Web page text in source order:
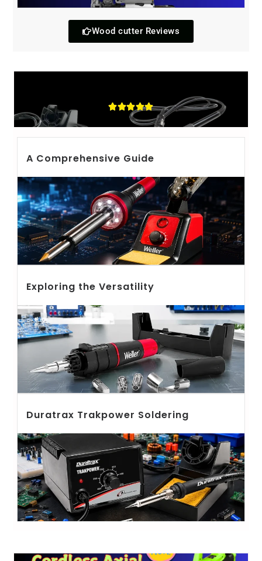
Wood cutter Reviews
A Comprehensive Guide
Exploring the Versatility
Duratrax Trakpower Soldering